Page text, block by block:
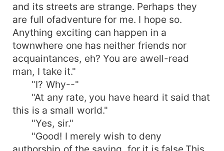
and its streets are strange. Perhaps they
are full ofadventure for me. I hope so.
Anything exciting can happen in a
townwhere one has neither friends nor
acquaintances, eh? You are awell-read
man, I take it."
"I? Why--"
"At any rate, you have heard it said that
this is a small world."
"Yes, sir."
"Good! I merely wish to deny